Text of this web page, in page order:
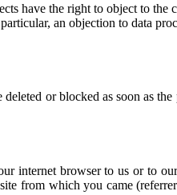
have the right to object to the
an objection to data
or blocked as soon as
internet browser to us or to
from which you came